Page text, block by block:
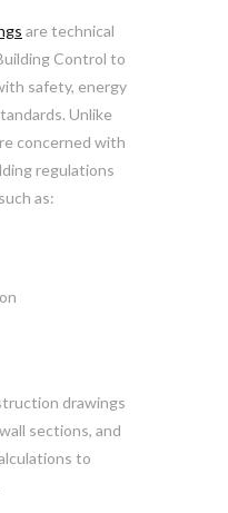
are technical
Control to
safety, energy
Unlike
concerned with
regulations
as:
drawings
sections, and
to